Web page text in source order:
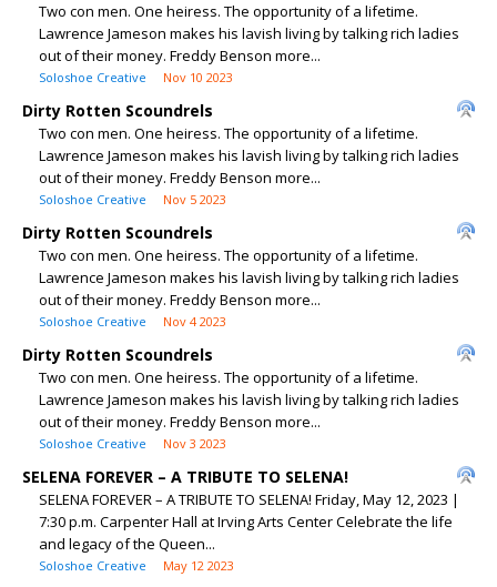
Two con men. One heiress. The opportunity of a lifetime.
Lawrence Jameson makes his lavish living by talking rich ladies
out of their money. Freddy Benson more...
Soloshoe Creative Nov 10 2023
Dirty Rotten Scoundrels
Two con men. One heiress. The opportunity of a lifetime.
Lawrence Jameson makes his lavish living by talking rich ladies
out of their money. Freddy Benson more...
Soloshoe Creative Nov 5 2023
Dirty Rotten Scoundrels
Two con men. One heiress. The opportunity of a lifetime.
Lawrence Jameson makes his lavish living by talking rich ladies
out of their money. Freddy Benson more...
Soloshoe Creative Nov 4 2023
Dirty Rotten Scoundrels
Two con men. One heiress. The opportunity of a lifetime.
Lawrence Jameson makes his lavish living by talking rich ladies
out of their money. Freddy Benson more...
Soloshoe Creative Nov 3 2023
SELENA FOREVER – A TRIBUTE TO SELENA!
SELENA FOREVER – A TRIBUTE TO SELENA! Friday, May 12, 2023 |
7:30 p.m. Carpenter Hall at Irving Arts Center Celebrate the life
and legacy of the Queen...
Soloshoe Creative May 12 2023